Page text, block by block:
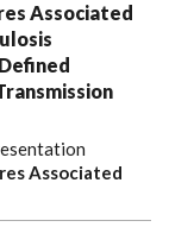
Associated
Associated